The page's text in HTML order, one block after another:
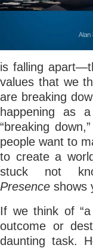
is falling
values that we
are breaking
happening as
“breaking
people want to
to create a
stuck not
Presence shows
If we think of
outcome or
daunting task.